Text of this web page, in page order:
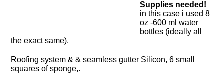
Supplies needed!
in this case i used 8
oz -600 ml water
bottles (ideally all
the exact same).
Roofing system & & seamless gutter Silicon, 6 small
squares of sponge,.